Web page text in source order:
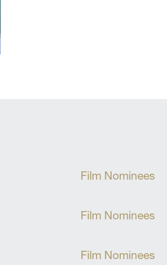
Film Nominees
Film Nominees
Film Nominees